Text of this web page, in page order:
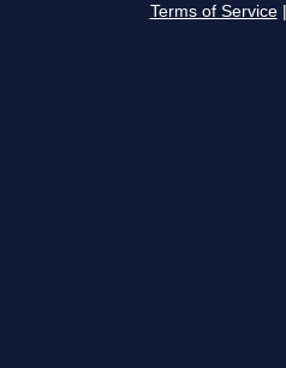
Terms of Service